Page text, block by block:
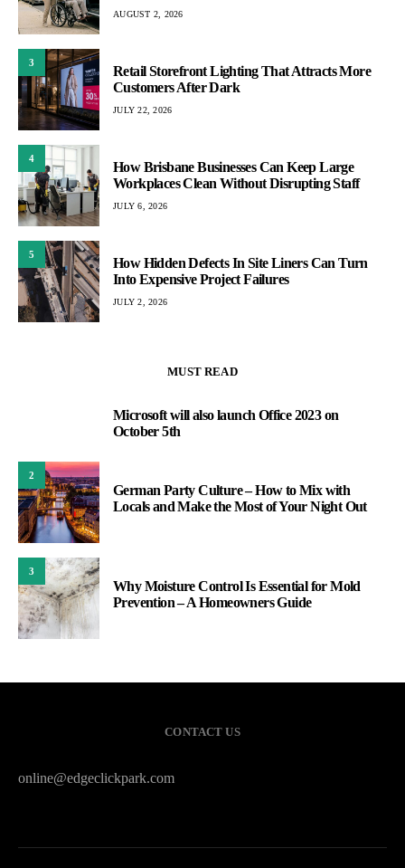
AUGUST 2, 2026
3
Retail Storefront Lighting That Attracts More
Customers After Dark
JULY 22, 2026
4
How Brisbane Businesses Can Keep Large
Workplaces Clean Without Disrupting Staff
JULY 6, 2026
5
How Hidden Defects In Site Liners Can Turn
Into Expensive Project Failures
JULY 2, 2026
MUST READ
Microsoft will also launch Office 2023 on
October 5th
2
German Party Culture – How to Mix with
Locals and Make the Most of Your Night Out
3
Why Moisture Control Is Essential for Mold
Prevention – A Homeowners Guide
CONTACT US
online@edgeclickpark.com